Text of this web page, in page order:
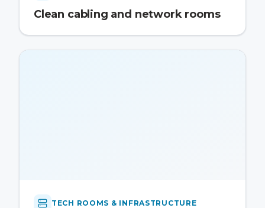
Clean cabling and network rooms
TECH ROOMS & INFRASTRUCTURE